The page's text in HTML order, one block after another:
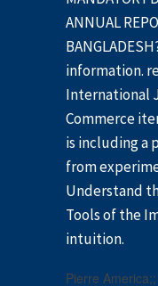
ANNUAL
information.
International
Commerce
is including a
from
Understand
Tools of the
intuition.
Pierre